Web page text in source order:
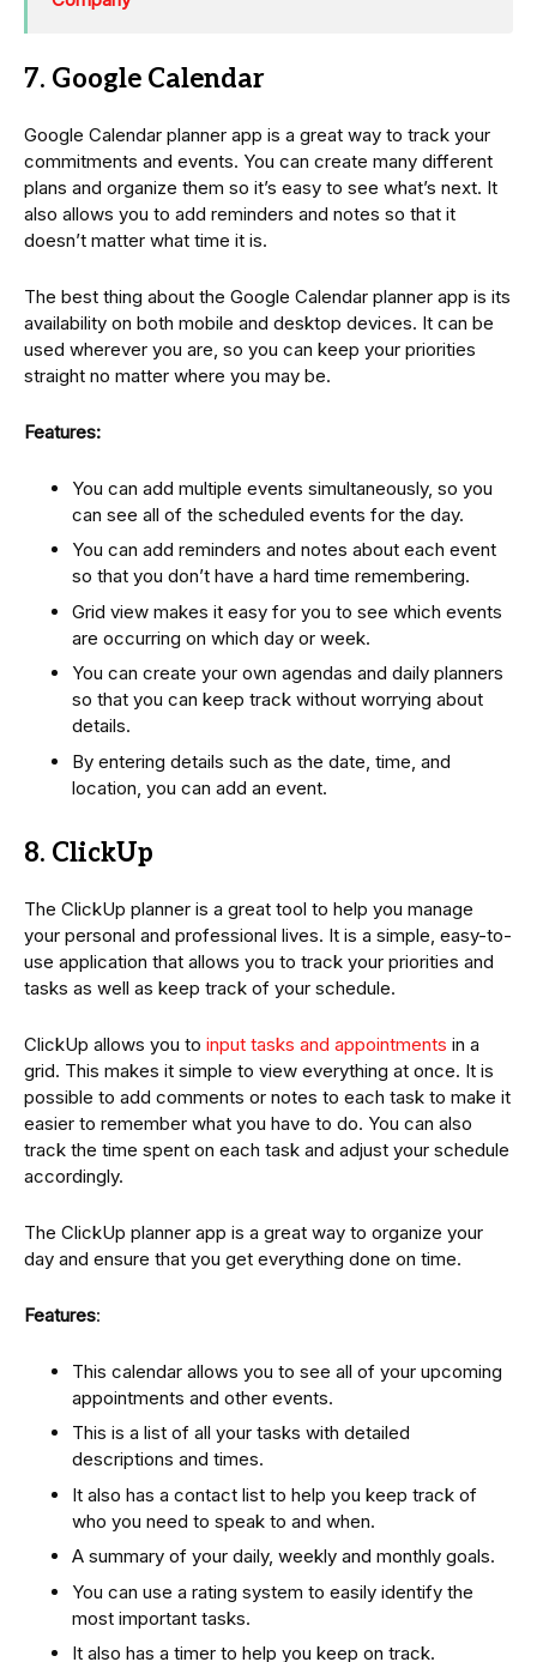
7. Google Calendar
Google Calendar planner app is a great way to track your
commitments and events. You can create many different
plans and organize them so it’s easy to see what’s next. It
also allows you to add reminders and notes so that it
doesn’t matter what time it is.
The best thing about the Google Calendar planner app is its
availability on both mobile and desktop devices. It can be
used wherever you are, so you can keep your priorities
straight no matter where you may be.
Features:
You can add multiple events simultaneously, so you
can see all of the scheduled events for the day.
You can add reminders and notes about each event
so that you don’t have a hard time remembering.
Grid view makes it easy for you to see which events
are occurring on which day or week.
You can create your own agendas and daily planners
so that you can keep track without worrying about
details.
By entering details such as the date, time, and
location, you can add an event.
8. ClickUp
The ClickUp planner is a great tool to help you manage
your personal and professional lives. It is a simple, easy-to-
use application that allows you to track your priorities and
tasks as well as keep track of your schedule.
ClickUp allows you to input tasks and appointments in a
grid. This makes it simple to view everything at once. It is
possible to add comments or notes to each task to make it
easier to remember what you have to do. You can also
track the time spent on each task and adjust your schedule
accordingly.
The ClickUp planner app is a great way to organize your
day and ensure that you get everything done on time.
Features:
This calendar allows you to see all of your upcoming
appointments and other events.
This is a list of all your tasks with detailed
descriptions and times.
It also has a contact list to help you keep track of
who you need to speak to and when.
A summary of your daily, weekly and monthly goals.
You can use a rating system to easily identify the
most important tasks.
It also has a timer to help you keep on track.